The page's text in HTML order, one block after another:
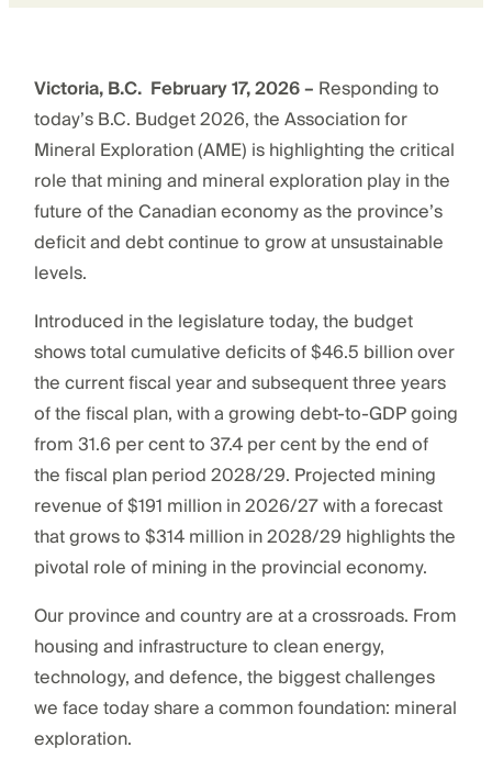
Victoria, B.C. February 17, 2026 – Responding to
today’s B.C. Budget 2026, the Association for
Mineral Exploration (AME) is highlighting the critical
role that mining and mineral exploration play in the
future of the Canadian economy as the province’s
deficit and debt continue to grow at unsustainable
levels.
Introduced in the legislature today, the budget
shows total cumulative deficits of $46.5 billion over
the current fiscal year and subsequent three years
of the fiscal plan, with a growing debt-to-GDP going
from 31.6 per cent to 37.4 per cent by the end of
the fiscal plan period 2028/29. Projected mining
revenue of $191 million in 2026/27 with a forecast
that grows to $314 million in 2028/29 highlights the
pivotal role of mining in the provincial economy.
Our province and country are at a crossroads. From
housing and infrastructure to clean energy,
technology, and defence, the biggest challenges
we face today share a common foundation: mineral
exploration.